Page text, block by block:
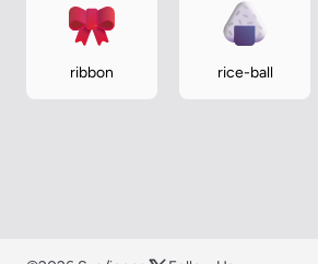
ribbon rice-ball